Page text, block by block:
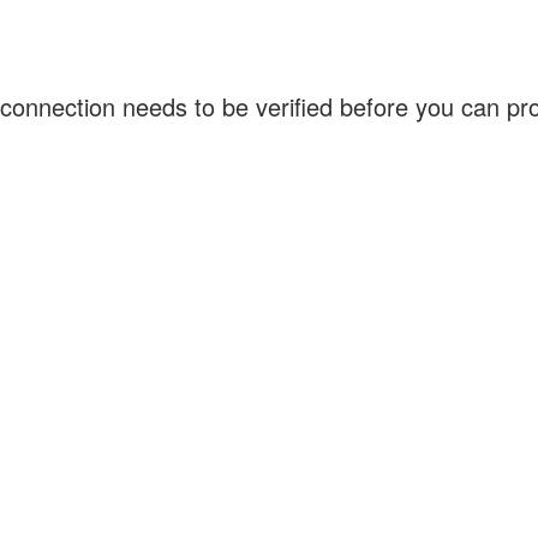
needs to be verified before you can